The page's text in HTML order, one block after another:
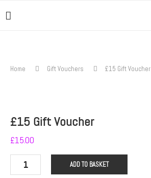
Home Gift Vouchers £15 Gift Voucher
£15 Gift Voucher
£15.00
Gift
ADD TO BASKET